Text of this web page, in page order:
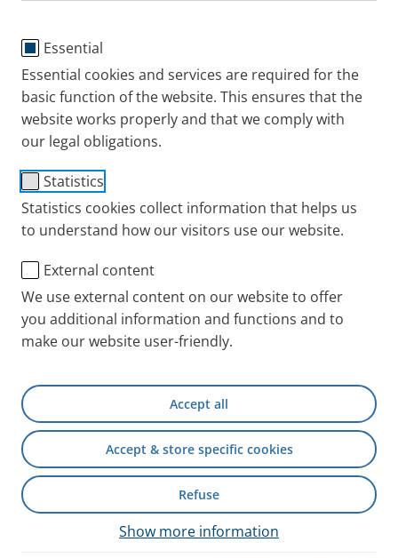
Essential
Essential cookies and services are required for the
basic function of the website. This ensures that the
website works properly and that we comply with
our legal obligations.
Statistics
Statistics cookies collect information that helps us
to understand how our visitors use our website.
External content
We use external content on our website to offer
you additional information and functions and to
make our website user-friendly.
Accept all
Accept & store specific cookies
Refuse
Show more information
Isotonic saline solution with a salt content of
0.9% moistens the airways.
Hypertonic saline solutions with a salt content of
1% or higher loosen the mucus. The strength of
hypertonic saline you are prescribed will be
decided carefully by your healthcare
professional.
If you have a hypersensitive bronchial system,
consult your doctor or pharmacist before use.
PARI NaCl Inhalation Solution
For cold infections or as a carrier solution.